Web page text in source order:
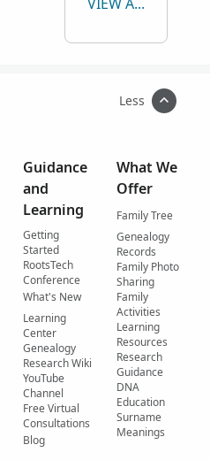
Less
Guidance
and
Learning
Getting
Started
RootsTech
Conference
What's New
Learning
Center
Genealogy
Research Wiki
YouTube
Channel
Free Virtual
Consultations
Blog
What We
Offer
Family Tree
Genealogy
Records
Family Photo
Sharing
Family
Activities
Learning
Resources
Research
Guidance
DNA
Education
Surname
Meanings